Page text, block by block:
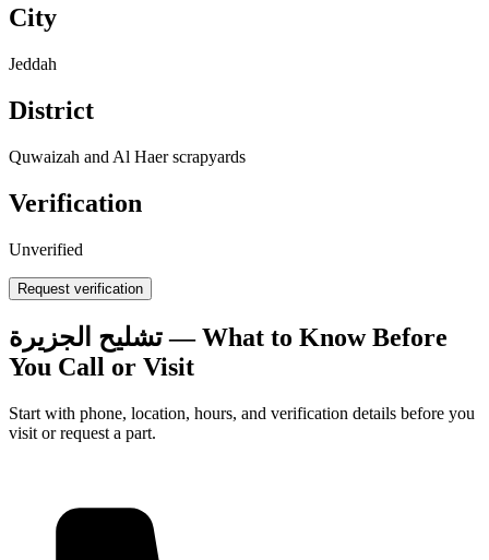
City
Jeddah
District
Quwaizah and Al Haer scrapyards
Verification
Unverified
Request verification
تشليح الجزيرة — What to Know Before
You Call or Visit
Start with phone, location, hours, and verification details before you
visit or request a part.